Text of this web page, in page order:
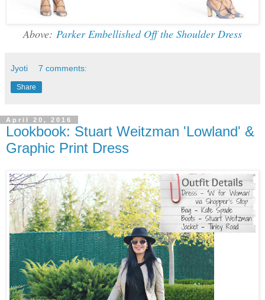
Above: Parker Embellished Off the Shoulder Dress
Jyoti 7 comments:
Share
April 20, 2016
Lookbook: Stuart Weitzman 'Lowland' &
Graphic Print Dress